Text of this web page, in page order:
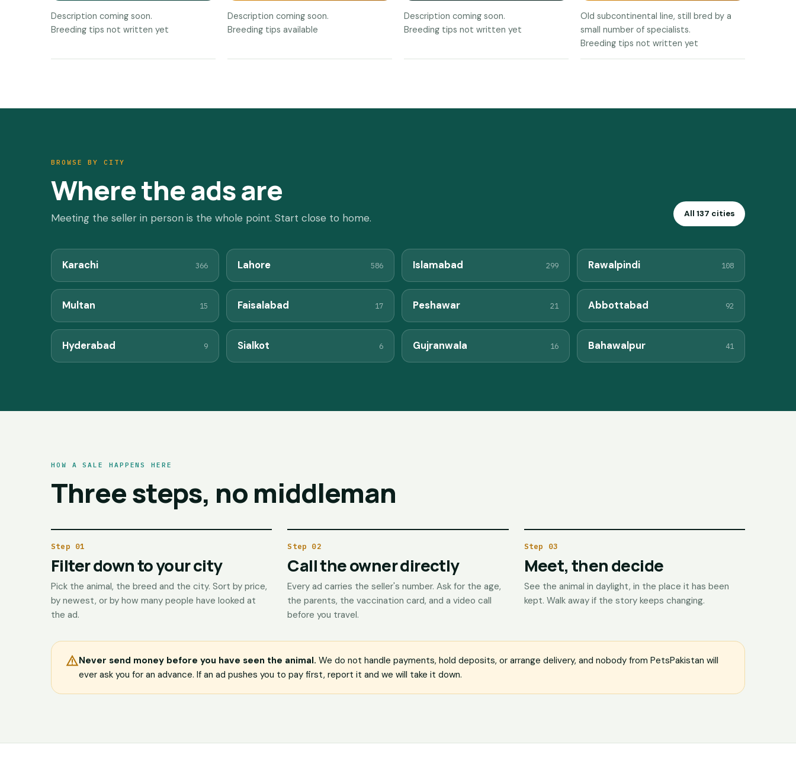
Description coming soon.
Breeding tips not written yet
Description coming soon.
Breeding tips available
Description coming soon.
Breeding tips not written yet
Old subcontinental line, still bred by a
small number of specialists.
Breeding tips not written yet
BROWSE BY CITY
Where the ads are
Meeting the seller in person is the whole point. Start close to home. All 137 cities
Karachi 366 Lahore 586 Islamabad 299 Rawalpindi 108
Multan 15 Faisalabad 17 Peshawar 21 Abbottabad 92
Hyderabad 9 Sialkot 6 Gujranwala 16 Bahawalpur 41
HOW A SALE HAPPENS HERE
Three steps, no middleman
Step 01
Filter down to your city
Pick the animal, the breed and the city. Sort by price,
by newest, or by how many people have looked at
the ad.
Step 02
Call the owner directly
Every ad carries the seller's number. Ask for the age,
the parents, the vaccination card, and a video call
before you travel.
Step 03
Meet, then decide
See the animal in daylight, in the place it has been
kept. Walk away if the story keeps changing.
Never send money before you have seen the animal. We do not handle payments, hold deposits, or arrange delivery, and nobody from PetsPakistan will
ever ask you for an advance. If an ad pushes you to pay first, report it and we will take it down.